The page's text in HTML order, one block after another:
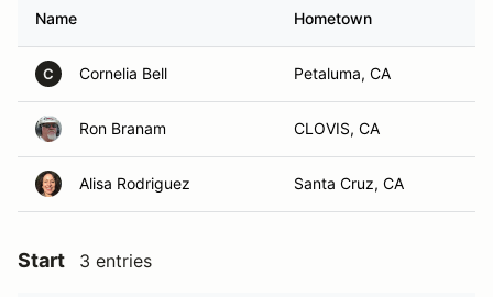
Name Hometown
C Cornelia Bell Petaluma, CA
Ron Branam CLOVIS, CA
Alisa Rodriguez Santa Cruz, CA
Start 3 entries